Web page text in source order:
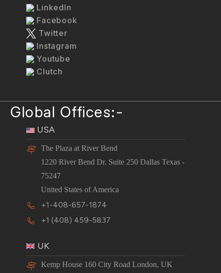
LinkedIn
Facebook
Twitter
Instagram
Youtube
Clutch
Global Offices:-
USA
The Plaza at River Bend
1220 River Bend Dr. Suite 250 Dallas Texas -
75247
United States of America
+1-408-657-1874
+1 (408) 459-5837
UK
Kemp House 160 City Road London, UK